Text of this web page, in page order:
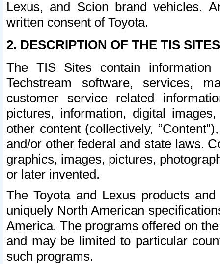
Lexus, and Scion brand vehicles.
written consent of Toyota.
2. DESCRIPTION OF THE TIS
The TIS Sites contain
Techstream software, services,
customer service related
pictures, information, digital
other content (collectively,
and/or other federal and state laws.
graphics, images, pictures,
or later invented.
The Toyota and Lexus products
uniquely North American
America. The programs offered on
and may be limited to particular
such programs.